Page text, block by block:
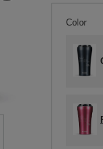
Color